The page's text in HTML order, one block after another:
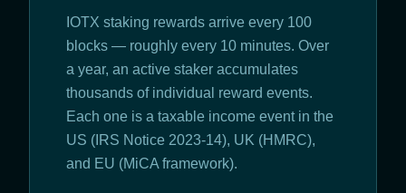
IOTX staking rewards arrive every 100
blocks — roughly every 10 minutes. Over
a year, an active staker accumulates
thousands of individual reward events.
Each one is a taxable income event in the
US (IRS Notice 2023-14), UK (HMRC),
and EU (MiCA framework).